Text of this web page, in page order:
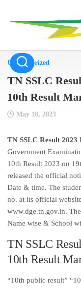
Uncategorized
TN SSLC
10th Result
May 18, 2023
TN SSLC Result
Government
10th Result 2023 on
released the official
Date & time. The
no. at its official
www.dge.tn.gov.in.
Name wise & School
TN SSLC
10th Result
“10th public result”